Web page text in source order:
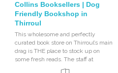
Collins Booksellers | Dog
Friendly Bookshop in
Thirroul
This wholesome and perfectly
curated book store on Thirroul’s main
drag is THE place to stock up on
some fresh reads. The staff at